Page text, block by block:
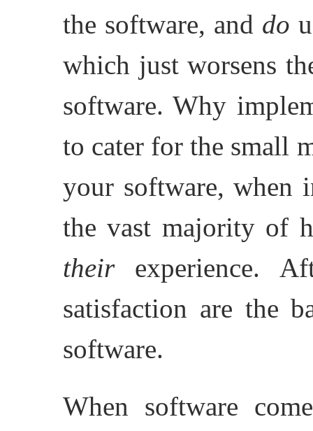
the software, and do
which just worsens
software. Why
to cater for the small
your software, when
the vast majority of
theirexperience.
satisfaction are the
software.
When software